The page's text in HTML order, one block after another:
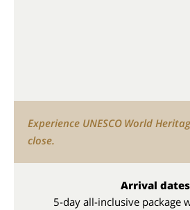
Experience UNESCO World
close.
Arrival dates
5-day all-inclusive package